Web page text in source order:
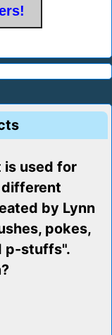
is used for
different
by Lynn
pokes,
p-stuffs".